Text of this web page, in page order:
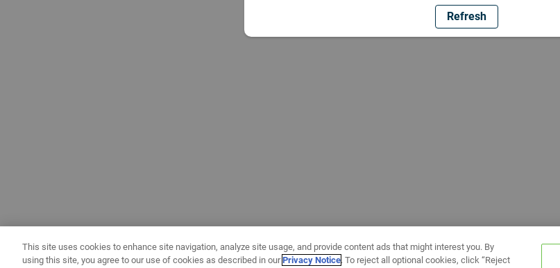
Refresh
This site uses cookies to enhance site navigation, analyze site usage, and provide content ads that might interest you. By
using this site, you agree to our use of cookies as described in ourPrivacy Notice. To reject all optional cookies, click “Reject